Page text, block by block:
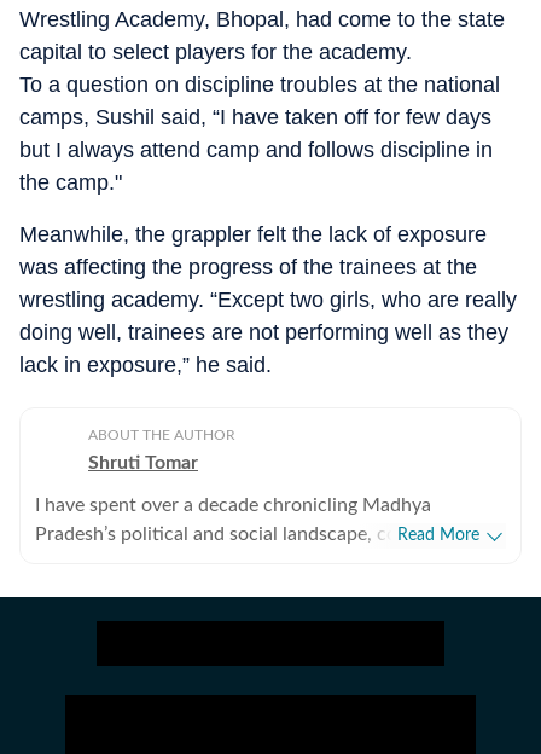
Wrestling Academy, Bhopal, had come to the state
capital to select players for the academy.
To a question on discipline troubles at the national
camps, Sushil said, “I have taken off for few days
but I always attend camp and follows discipline in
the camp."
Meanwhile, the grappler felt the lack of exposure
was affecting the progress of the trainees at the
wrestling academy. “Except two girls, who are really
doing well, trainees are not performing well as they
lack in exposure,” he said.
ABOUT THE AUTHOR
Shruti Tomar
I have spent over a decade chronicling Madhya
Pradesh’s political and social landscape, covering
ground‑level depth. I have closely tracked three
Read More